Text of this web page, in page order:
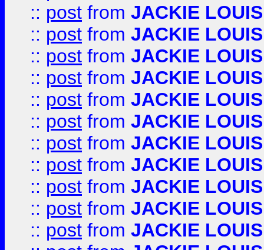
:: post from JACKIE LOUIS
:: post from JACKIE LOUIS
:: post from JACKIE LOUIS
:: post from JACKIE LOUIS
:: post from JACKIE LOUIS
:: post from JACKIE LOUIS
:: post from JACKIE LOUIS
:: post from JACKIE LOUIS
:: post from JACKIE LOUIS
:: post from JACKIE LOUIS
:: post from JACKIE LOUIS